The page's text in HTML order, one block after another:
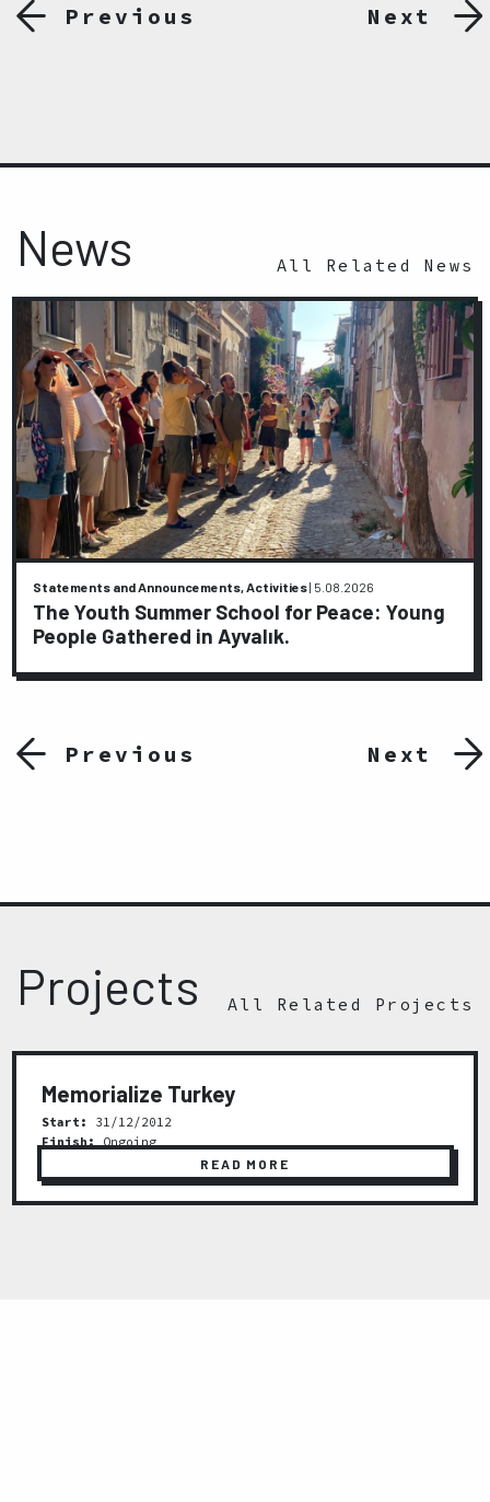
Previous Next
News All Related News
Previous
Statements and Announcements, Activities| 5.08.2026
The Youth Summer School for Peace: Young
People Gathered in Ayvalık.
Next
Projects All Related Projects
Memorialize Turkey
Start:
31/12/2012
Finish:Ongoing
READ MORE